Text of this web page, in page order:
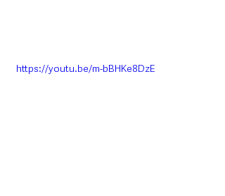
https://youtu.be/m-bBHKe8DzE